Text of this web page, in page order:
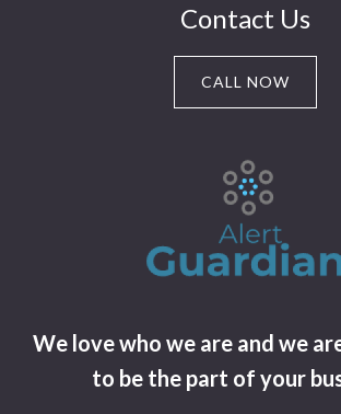
Contact Us
CALL NOW
We love who we are and we
to be the part of your